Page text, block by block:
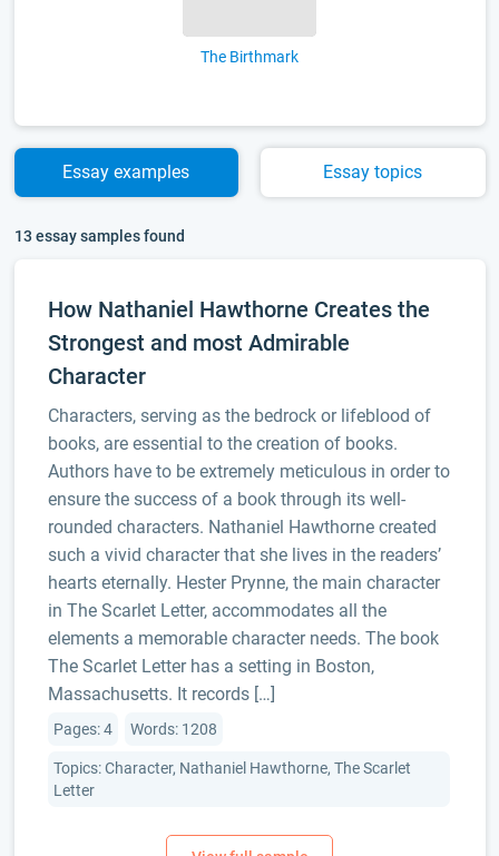
The Birthmark
Essay examples Essay topics
13 essay samples found
How Nathaniel Hawthorne Creates the
Strongest and most Admirable
Character
Characters, serving as the bedrock or lifeblood of
books, are essential to the creation of books.
Authors have to be extremely meticulous in order to
ensure the success of a book through its well-
rounded characters. Nathaniel Hawthorne created
such a vivid character that she lives in the readers’
hearts eternally. Hester Prynne, the main character
in The Scarlet Letter, accommodates all the
elements a memorable character needs. The book
The Scarlet Letter has a setting in Boston,
Massachusetts. It records […]
Pages: 4 Words: 1208
Topics: Character, Nathaniel Hawthorne, The Scarlet
Letter